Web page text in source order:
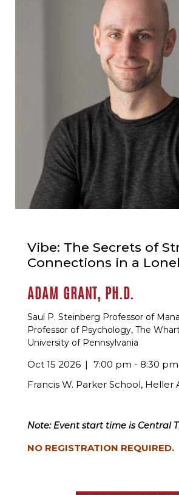
Vibe: The Secrets of
Connections in a
ADAM GRANT, PH.D.
Saul P. Steinberg Professor of
Professor of Psychology, The
University of Pennsylvania
Oct 15 2026
7:00 pm - 8:30 pm
Francis W. Parker School, Heller
Note: Event start time is Central
NO REGISTRATION REQUIRED.